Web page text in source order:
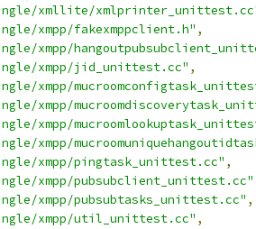
xmllite/
xmpp/fakexmppclient.h" ,
xmpp/
xmpp/jid_unittest.cc" ,
xmpp/
xmpp/
xmpp/
xmpp/
xmpp/pingtask_unittest.cc" ,
xmpp/pubsubclient_unittest.cc"
xmpp/pubsubtasks_unittest.cc" ,
xmpp/util_unittest.cc" ,